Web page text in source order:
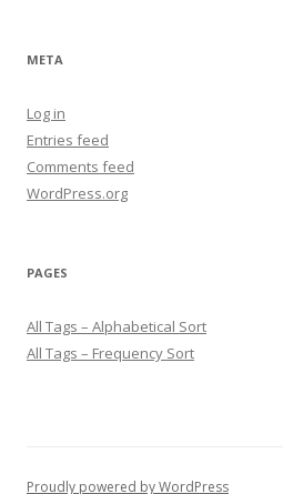
META
Log in
Entries feed
Comments feed
WordPress.org
PAGES
All Tags – Alphabetical Sort
All Tags – Frequency Sort
Proudly powered by WordPress